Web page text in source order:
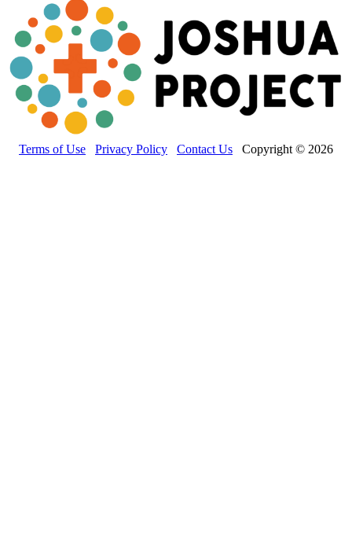
Terms of Use Privacy Policy Contact Us Copyright © 2026